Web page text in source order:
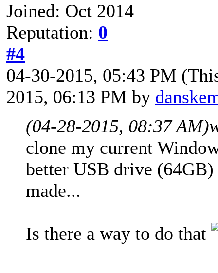
Joined: Oct 2014
Reputation: 0
#4
04-30-2015, 05:43 PM
2015, 06:13 PM by
(04-28-2015, 08:37 AM)
clone my current
better USB drive
made...
Is there a way to do that